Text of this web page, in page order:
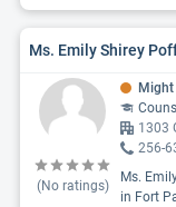
Ms. Emily Shirey
(No ratings)
1303
256-
Ms.
in Fort